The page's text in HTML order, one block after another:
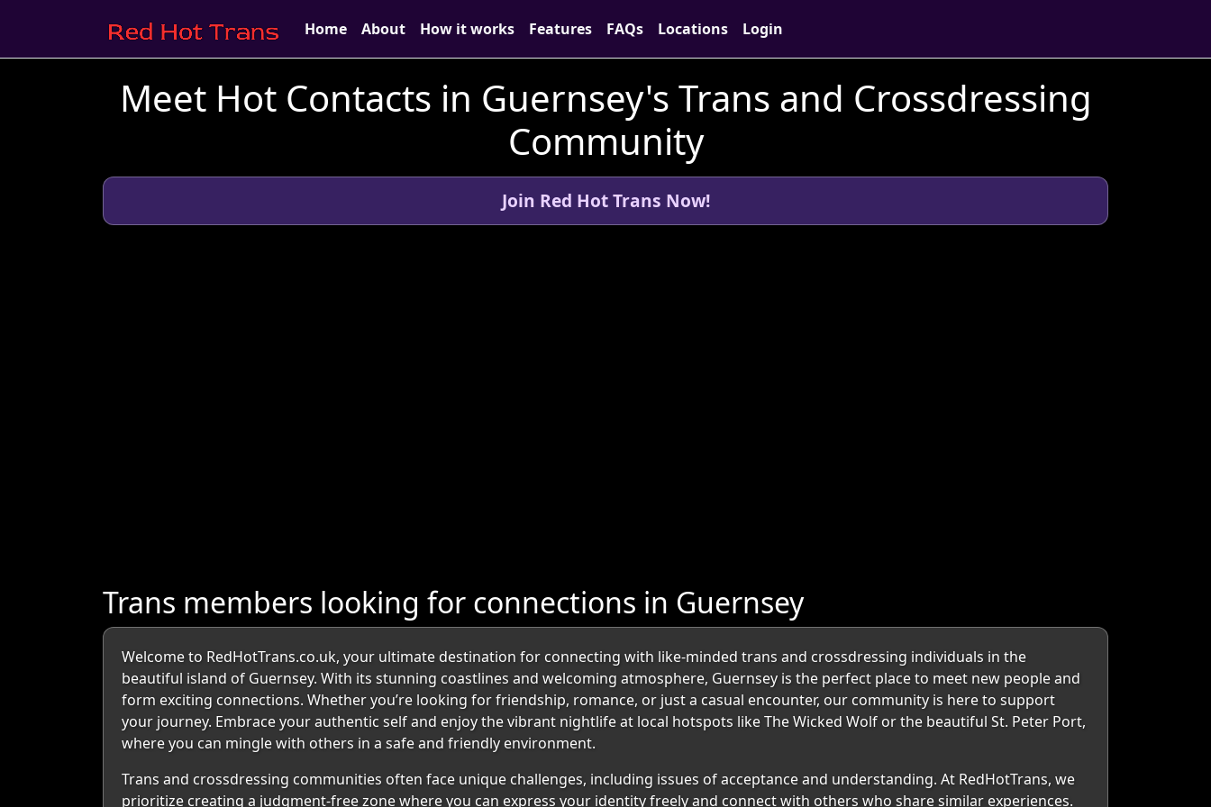
Home About How it works Features FAQs Locations Login
Meet Hot Contacts in Guernsey's Trans and Crossdressing
Community
Join Red Hot Trans Now!
Trans members looking for connections in Guernsey
Welcome to RedHotTrans.co.uk, your ultimate destination for connecting with like-minded trans and crossdressing individuals in the
beautiful island of Guernsey. With its stunning coastlines and welcoming atmosphere, Guernsey is the perfect place to meet new people and
form exciting connections. Whether you’re looking for friendship, romance, or just a casual encounter, our community is here to support
your journey. Embrace your authentic self and enjoy the vibrant nightlife at local hotspots like The Wicked Wolf or the beautiful St. Peter Port,
where you can mingle with others in a safe and friendly environment.
Trans and crossdressing communities often face unique challenges, including issues of acceptance and understanding. At RedHotTrans, we
prioritize creating a judgment-free zone where you can express your identity freely and connect with others who share similar experiences.